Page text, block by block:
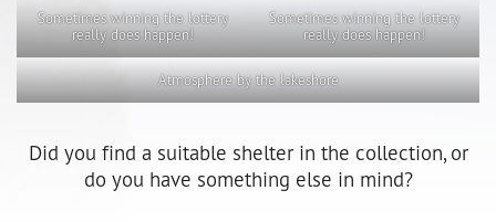
Sometimes winning the lottery
really does happen!
Sometimes winning the lottery
really does happen!
Atmosphere by the lakeshore
Did you find a suitable shelter in the collection, or
do you have something else in mind?